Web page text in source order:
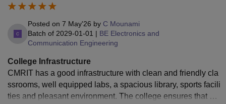
erience. Additionally, Wi-Fi connectivity in certain areas nee
d attention. Overall, the college offers a good infrastructure
with a supportive environment, but a few upgrades would m
ake it much better for students.
Posted on 7 May'26 by C Mounami
Batch of 2029-01-01 | BE Electronics and
Communication Engineering
College Infrastructure
CMRIT has a good infrastructure with clean and friendly cla
ssrooms, well equipped labs, a spacious library, sports facili
ties and pleasant environment. The college ensures that stu